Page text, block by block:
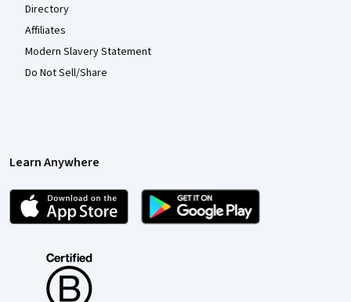
Directory
Affiliates
Modern Slavery Statement
Do Not Sell/Share
Learn Anywhere